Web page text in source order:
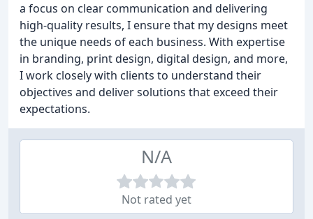
a focus on clear communication and delivering
high-quality results, I ensure that my designs meet
the unique needs of each business. With expertise
in branding, print design, digital design, and more,
I work closely with clients to understand their
objectives and deliver solutions that exceed their
expectations.
N/A
Not rated yet